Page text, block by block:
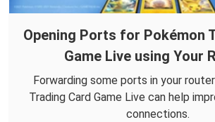
Opening Ports for Pokémon
Game Live using Your
Forwarding some ports in your
Trading Card Game Live can help
connections.